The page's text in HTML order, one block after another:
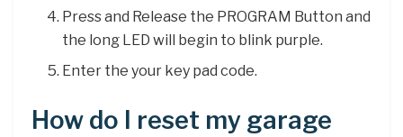
Press and Release the PROGRAM Button and
the long LED will begin to blink purple.
Enter the your key pad code.
How do I reset my garage